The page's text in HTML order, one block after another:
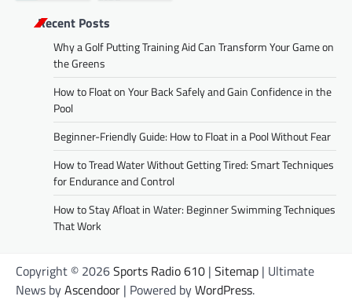
Recent Posts
Why a Golf Putting Training Aid Can Transform Your Game on
the Greens
How to Float on Your Back Safely and Gain Confidence in the
Pool
Beginner-Friendly Guide: How to Float in a Pool Without Fear
How to Tread Water Without Getting Tired: Smart Techniques
for Endurance and Control
How to Stay Afloat in Water: Beginner Swimming Techniques
That Work
Copyright © 2026Sports Radio 610 | Sitemap | Ultimate
News byAscendoor | Powered byWordPress.